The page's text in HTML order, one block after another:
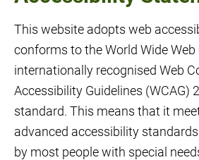
This website adopts web
conforms to the World Wide
internationally recognised Web
Accessibility Guidelines (WCAG)
standard. This means that it
advanced accessibility
by most people with special